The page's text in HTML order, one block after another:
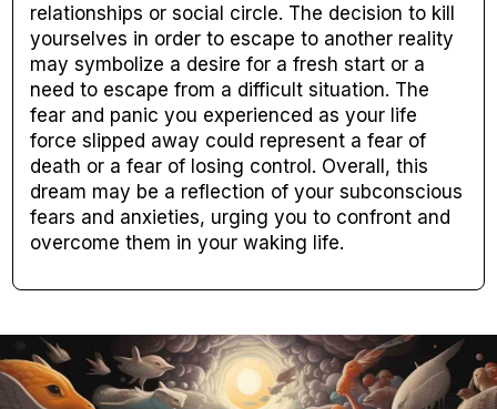
relationships or social circle. The decision to kill
yourselves in order to escape to another reality
may symbolize a desire for a fresh start or a
need to escape from a difficult situation. The
fear and panic you experienced as your life
force slipped away could represent a fear of
death or a fear of losing control. Overall, this
dream may be a reflection of your subconscious
fears and anxieties, urging you to confront and
overcome them in your waking life.